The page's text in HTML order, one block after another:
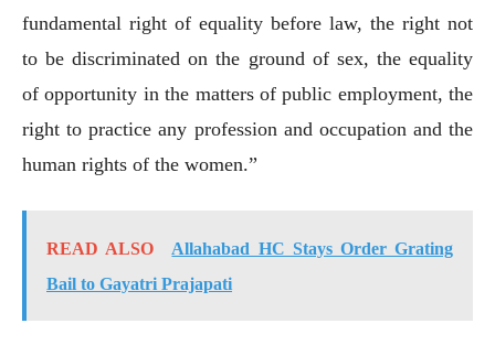
fundamental right of equality before law, the right not
to be discriminated on the ground of sex, the equality
of opportunity in the matters of public employment, the
right to practice any profession and occupation and the
human rights of the women.”
READ ALSO
Allahabad HC Stays Order Grating
Bail to Gayatri Prajapati